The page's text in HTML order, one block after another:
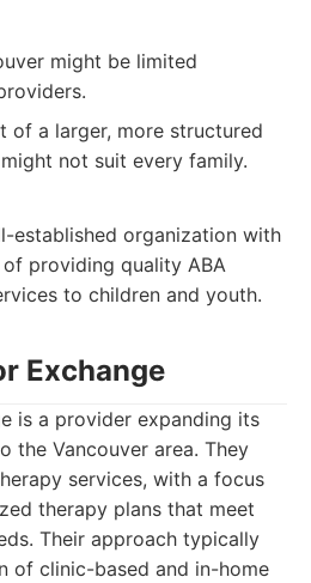
might be limited
of a larger, more structured
not suit every family.
established organization with
providing quality ABA
to children and youth.
Exchange
is a provider expanding its
the Vancouver area. They
services, with a focus
therapy plans that meet
Their approach typically
of clinic-based and in-home